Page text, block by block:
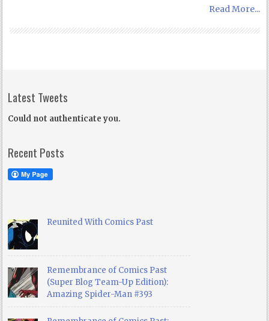
Read More...
Latest Tweets
Could not authenticate you.
Recent Posts
Reunited With Comics Past
Remembrance of Comics Past
(Super Blog Team-Up Edition):
Amazing Spider-Man #393